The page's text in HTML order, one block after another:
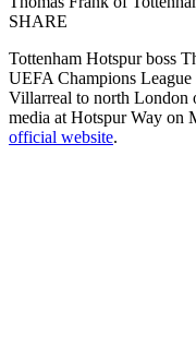
SHARE
Tottenham Hotspur boss
UEFA Champions
Villarreal to north London
media at Hotspur Way on
official website.